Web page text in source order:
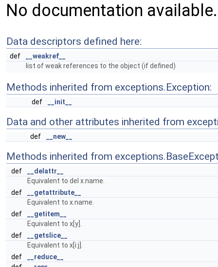
No documentation
Data descriptors defined here:
def
__weakref__
list of weak references to the object (if defined)
Methods inherited from exceptions.Exception:
def __init__
Data and other attributes inherited from
def __new__
Methods inherited from
def
__delattr__
Equivalent to del x.name.
def
__getattribute__
Equivalent to x.name.
def
__getitem__
Equivalent to x[y].
def
__getslice__
Equivalent to x[i:j].
def
__reduce__